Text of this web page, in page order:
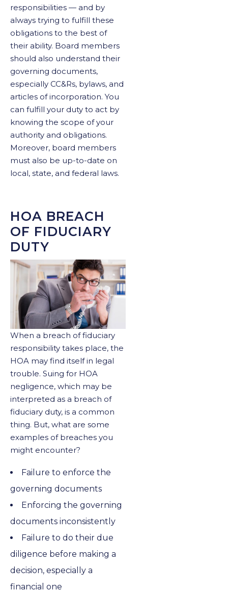
responsibilities — and by
always trying to fulfill these
obligations to the best of
their ability. Board members
should also understand their
governing documents,
especially CC&Rs, bylaws, and
articles of incorporation. You
can fulfill your duty to act by
knowing the scope of your
authority and obligations.
Moreover, board members
must also be up-to-date on
local, state, and federal laws.
HOA BREACH
OF FIDUCIARY
DUTY
When a breach of fiduciary
responsibility takes place, the
HOA may find itself in legal
trouble. Suing for HOA
negligence, which may be
interpreted as a breach of
fiduciary duty, is a common
thing. But, what are some
examples of breaches you
might encounter?
Failure to enforce the
governing documents
Enforcing the governing
documents inconsistently
Failure to do their due
diligence before making a
decision, especially a
financial one